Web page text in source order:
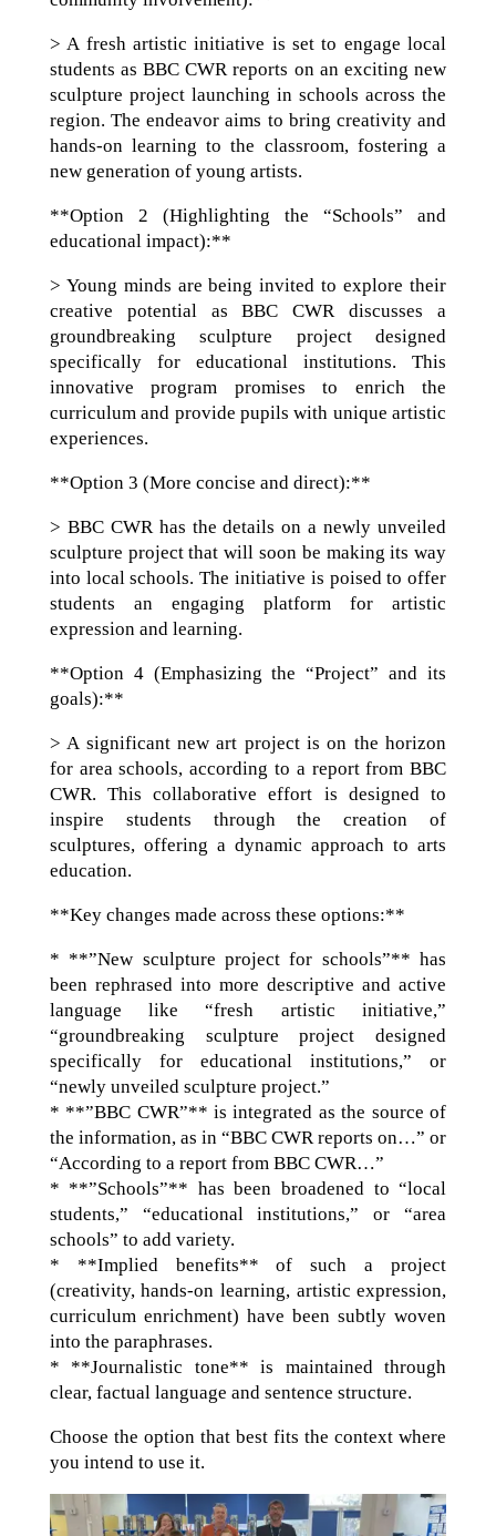
> A fresh artistic initiative is set to engage local
students as BBC CWR reports on an exciting new
sculpture project launching in schools across the
region. The endeavor aims to bring creativity and
hands-on learning to the classroom, fostering a
new generation of young artists.
**Option 2 (Highlighting the “Schools” and
educational impact):**
> Young minds are being invited to explore their
creative potential as BBC CWR discusses a
groundbreaking sculpture project designed
specifically for educational institutions. This
innovative program promises to enrich the
curriculum and provide pupils with unique artistic
experiences.
**Option 3 (More concise and direct):**
> BBC CWR has the details on a newly unveiled
sculpture project that will soon be making its way
into local schools. The initiative is poised to offer
students an engaging platform for artistic
expression and learning.
**Option 4 (Emphasizing the “Project” and its
goals):**
> A significant new art project is on the horizon
for area schools, according to a report from BBC
CWR. This collaborative effort is designed to
inspire students through the creation of
sculptures, offering a dynamic approach to arts
education.
**Key changes made across these options:**
* **”New sculpture project for schools”** has
been rephrased into more descriptive and active
language like “fresh artistic initiative,”
“groundbreaking sculpture project designed
specifically for educational institutions,” or
“newly unveiled sculpture project.”
* **”BBC CWR”** is integrated as the source of
the information, as in “BBC CWR reports on…” or
“According to a report from BBC CWR…”
* **”Schools”** has been broadened to “local
students,” “educational institutions,” or “area
schools” to add variety.
* **Implied benefits** of such a project
(creativity, hands-on learning, artistic expression,
curriculum enrichment) have been subtly woven
into the paraphrases.
* **Journalistic tone** is maintained through
clear, factual language and sentence structure.
Choose the option that best fits the context where
you intend to use it.